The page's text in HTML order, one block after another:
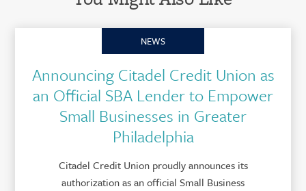
NEWS
Announcing Citadel Credit Union as
an Official SBA Lender to Empower
Small Businesses in Greater
Philadelphia
Citadel Credit Union proudly announces its
authorization as an official Small Business